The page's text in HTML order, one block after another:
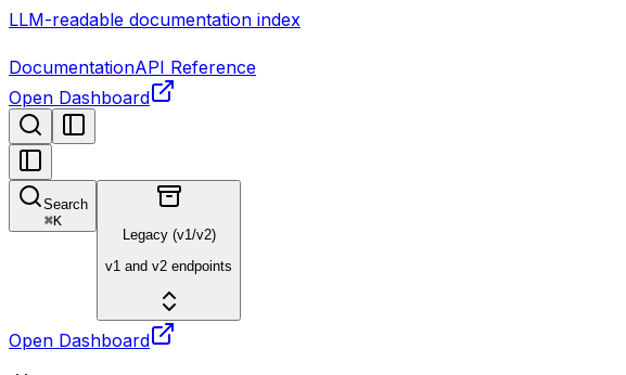
LLM-readable documentation index
DocumentationAPI Reference
Open Dashboard
Search
⌘K
Legacy (v1/v2)
v1 and v2 endpoints
Open Dashboard